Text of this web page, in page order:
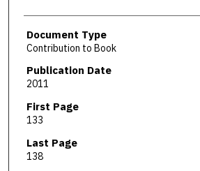
Document Type
Contribution to Book
Publication Date
2011
First Page
133
Last Page
138